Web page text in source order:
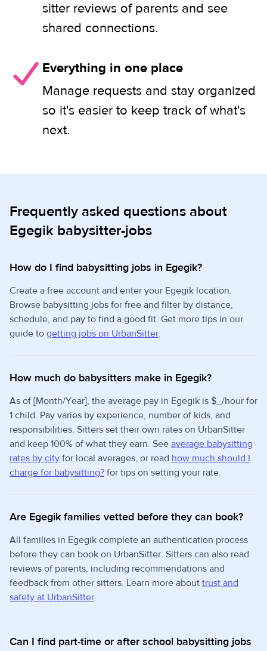
sitter reviews of parents and see
shared connections.
Everything in one place
Manage requests and stay organized
so it's easier to keep track of what's
next.
Frequently asked questions about
Egegik babysitter-jobs
How do I find babysitting jobs in Egegik?
Create a free account and enter your Egegik location.
Browse babysitting jobs for free and filter by distance,
schedule, and pay to find a good fit. Get more tips in our
guide to getting jobs on UrbanSitter.
How much do babysitters make in Egegik?
As of [Month/Year], the average pay in Egegik is $_/hour for
1 child. Pay varies by experience, number of kids, and
responsibilities. Sitters set their own rates on UrbanSitter
and keep 100% of what they earn. See average babysitting
rates by city for local averages, or read how much should I
charge for babysitting? for tips on setting your rate.
Are Egegik families vetted before they can book?
All families in Egegik complete an authentication process
before they can book on UrbanSitter. Sitters can also read
reviews of parents, including recommendations and
feedback from other sitters. Learn more about trust and
safety at UrbanSitter.
Can I find part-time or after school babysitting jobs